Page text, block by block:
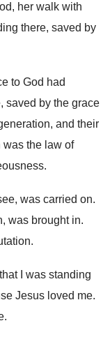
her walk with
there, saved by
to God had
saved by the grace
and their
was the law of
.
was carried on.
was brought in.
.
that I was standing
Jesus loved me.
.